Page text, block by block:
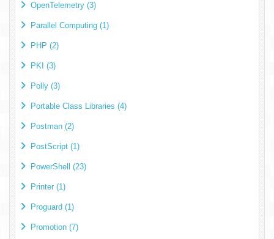
OpenTelemetry (3)
Parallel Computing (1)
PHP (2)
PKI (3)
Polly (3)
Portable Class Libraries (4)
Postman (2)
PostScript (1)
PowerShell (23)
Printer (1)
Proguard (1)
Promotion (7)